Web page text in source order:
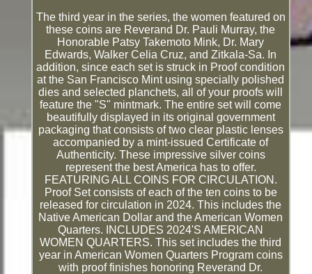
The third year in the series, the women featured on
these coins are Reverand Dr. Pauli Murray, the
Honorable Patsy Takemoto Mink, Dr. Mary
Edwards, Walker Celia Cruz, and Zitkala-Sa. In
addition, since each set is struck in Proof condition
at the San Francisco Mint using specially polished
dies and selected planchets, all of your proofs will
feature the "S" mintmark. The entire set will come
beautifully displayed in its original government
packaging that consists of two clear plastic lenses
accompanied by a mint-issued Certificate of
Authenticity. These impressive silver coins
represent the best America has to offer.
FEATURING ALL COINS FOR CIRCULATION.
Proof Set consists of each of the ten coins to be
released for circulation in 2024. This includes the
Native American Dollar and the American Women
Quarters. INCLUDES 2024'S AMERICAN
WOMEN QUARTERS. This set includes the third
year in American Women Quarters Program coins
with proof finishes honoring Reverand Dr.